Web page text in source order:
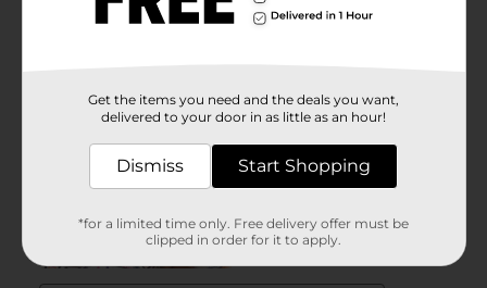
Get the items you need and the deals you want,
delivered to your door in as little as an hour!
Dismiss Start Shopping
*for a limited time only. Free delivery offer must be
clipped in order for it to apply.